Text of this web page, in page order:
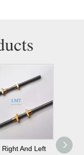
Right And Left